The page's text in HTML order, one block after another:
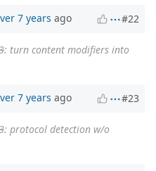
7 years ago #22
: turn content modifiers into
7 years ago #23
: protocol detection w/o